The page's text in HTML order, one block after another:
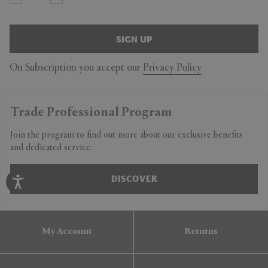
SIGN UP
On Subscription you accept our Privacy Policy
Trade Professional Program
Join the program to find out more about our exclusive benefits
and dedicated service.
DISCOVER
My Account Returns